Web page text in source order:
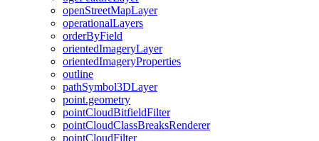
openStreetMapLayer
operationalLayers
orderByField
orientedImageryLayer
orientedImageryProperties
outline
pathSymbol3DLayer
point.geometry
pointCloudBitfieldFilter
pointCloudClassBreaksRenderer
pointCloudFilter